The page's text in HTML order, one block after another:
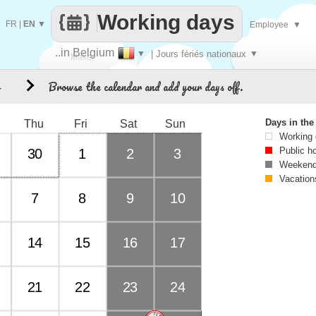
Make
..in Belgium ▼ | Jours fériés nationaux ▼
Working days
FR EN ▼ Employee ▼
Browse the calendar and add your days off.
Thu Fri Sat Sun
30 1 2 3
7 8 9 10
14 15 16 17
21 22 23 24
Days in
Working
Public